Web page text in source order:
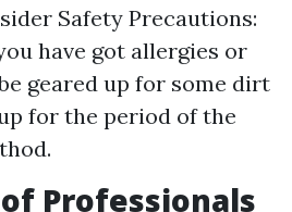
Safety Precautions:
have got allergies or
geared up for some dirt
for the period of the
Professionals